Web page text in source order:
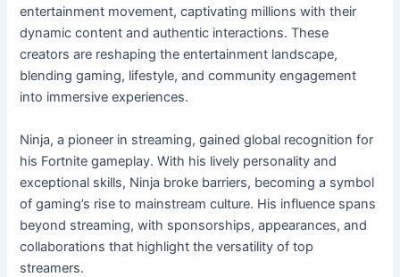
entertainment movement, captivating millions with their
dynamic content and authentic interactions. These
creators are reshaping the entertainment landscape,
blending gaming, lifestyle, and community engagement
into immersive experiences.
Ninja, a pioneer in streaming, gained global recognition for
his Fortnite gameplay. With his lively personality and
exceptional skills, Ninja broke barriers, becoming a symbol
of gaming’s rise to mainstream culture. His influence spans
beyond streaming, with sponsorships, appearances, and
collaborations that highlight the versatility of top
streamers.